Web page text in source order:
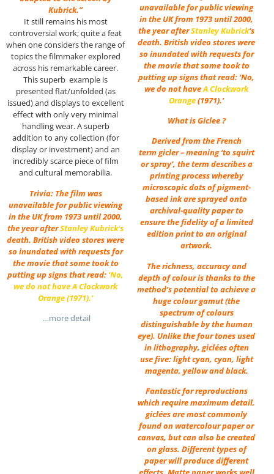
Kubrick.”
It still remains his most
controversial work; quite a feat
when one considers the range of
topics the filmmaker explored
across his remarkable career.
This superb example is
presented flat/unfolded (as
issued) and displays to excellent
effect with only very minimal
handling wear. A superb
addition to any collection (for
display or investment) and an
incredibly scarce piece of film
and cultural memorabilia.
Trivia: The film was
unavailable for public viewing
in the UK from 1973 until 2000,
the year afterStanley Kubrick‘s
death. British video stores were
so inundated with requests for
the movie that some took to
putting up signs that read:‘No,
we do not haveAClockwork
Orange(1971).’
…more detail
unavailable for public viewing
in the UK from 1973 until 2000,
the year afterStanley Kubrick‘s
death. British video stores were
so inundated with requests for
the movie that some took to
putting up signs that read: ‘No,
we do not haveA Clockwork
Orange(1971).’
What is Giclee ?
Derived from the French
term gicler – meaning ‘to squirt
or spray’, the term describes a
printing process whereby
microscopic dots of pigment-
based ink are sprayed onto
archival-quality paper to
ensure the fidelity of a limited
edition print to an original
artwork.
The richness, accuracy and
depth of colour is thanks to the
method’s potential to achieve a
huge colour gamut (the
spectrum of colours
distinguishable by the human
eye). Unlike the four tones used
in lithography, giclées often
use five: light cyan, cyan, light
magenta, yellow and black.
Fantastic for reproductions
which require maximum detail,
giclées are most commonly
found on watercolour paper or
canvas, but can also be created
on glass. Different types of
paper will produce different